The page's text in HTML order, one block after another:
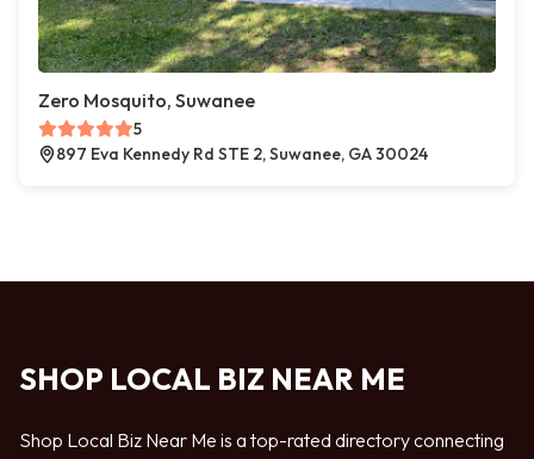
Zero Mosquito, Suwanee
5
897 Eva Kennedy Rd STE 2, Suwanee, GA 30024
SHOP LOCAL BIZ NEAR ME
Shop Local Biz Near Me is a top-rated directory connecting